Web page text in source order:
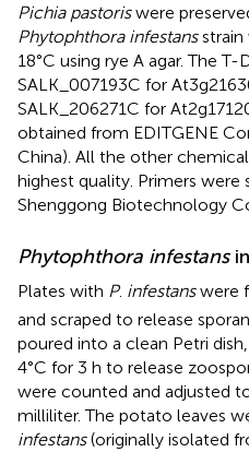
Pichia pastoriswere
Phytophthora infestansstrain
18°C using rye A agar. The
SALK_007193C for
SALK_206271C for
obtained from EDITGENE
China). All the other
highest quality. Primers were
Shenggong Biotechnology
Phytophthora infestans
Plates with P. infestanswere
and scraped to release
poured into a clean Petri
4°C for 3 h to release
were counted and adjusted
milliliter. The potato leaves
infestans(originally isolated